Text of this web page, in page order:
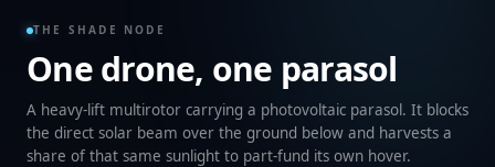
THE SHADE NODE
One drone, one parasol
A heavy-lift multirotor carrying a photovoltaic parasol. It blocks
the direct solar beam over the ground below and harvests a
share of that same sunlight to part-fund its own hover.